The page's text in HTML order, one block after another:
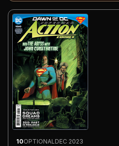
10OPTIONALDEC 2023